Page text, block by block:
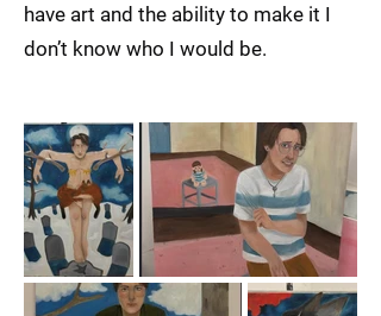
have art and the ability to make it I
don’t know who I would be.